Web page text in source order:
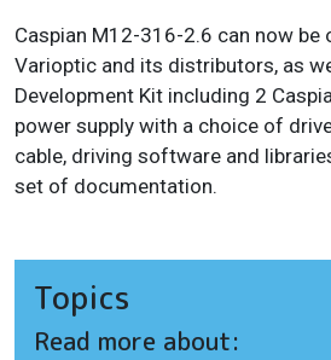
Caspian M12-316-2.6 can now be
Varioptic and its distributors, as
Development Kit including 2
power supply with a choice of
cable, driving software and
set of documentation.
Topics
Read more about: